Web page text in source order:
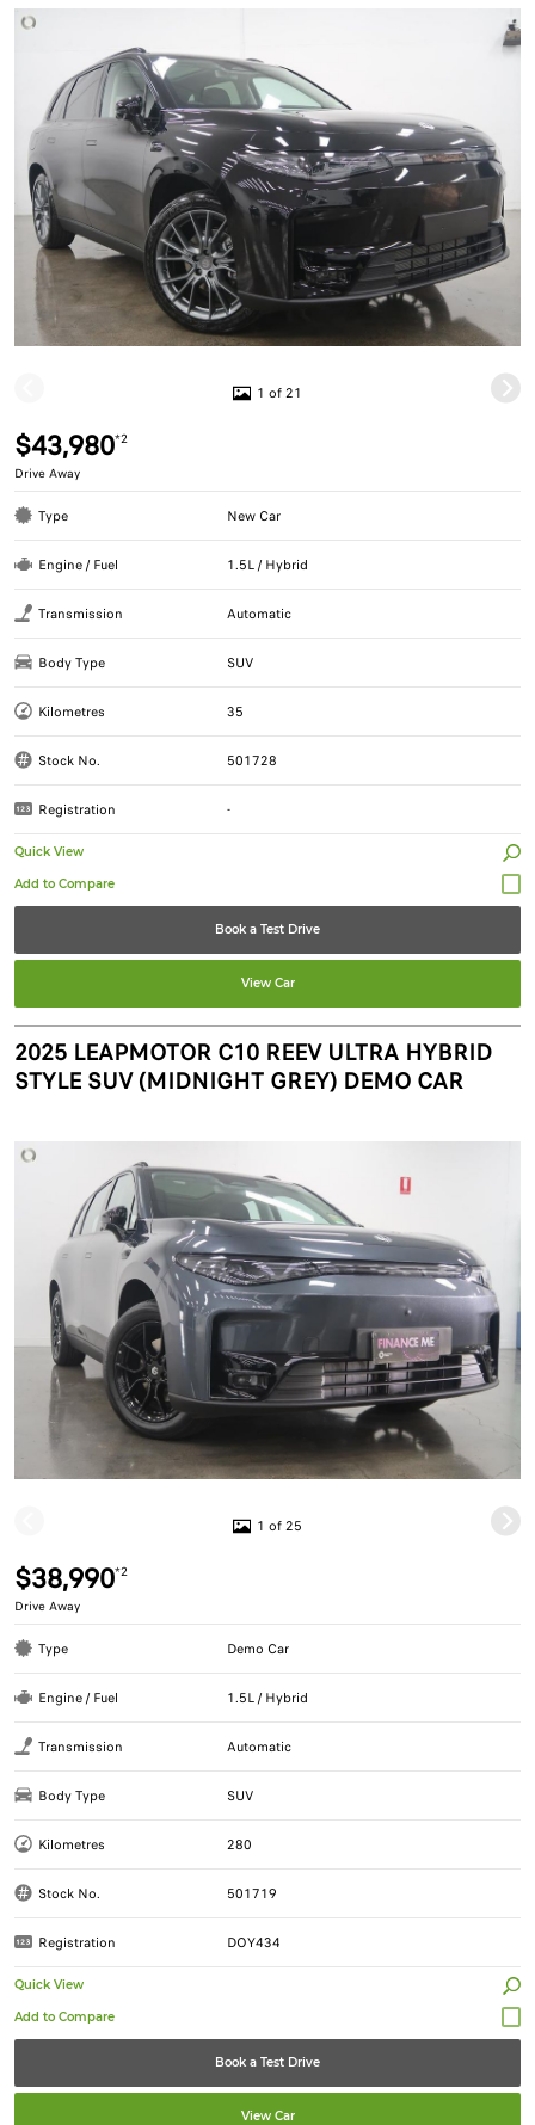
1 of 21
$43,980*2
Drive Away
Type New Car
Engine / Fuel 1.5L / Hybrid
Transmission Automatic
Body Type SUV
Kilometres 35
Stock No. 501728
Registration -
Quick View
Book a Test Drive
View Car
2025 LEAPMOTOR C10 REEV ULTRA HYBRID
STYLE SUV (MIDNIGHT GREY) DEMO CAR
1 of 25
$38,990*2
Drive Away
Type Demo Car
Engine / Fuel 1.5L / Hybrid
Transmission Automatic
Body Type SUV
Kilometres 280
Stock No. 501719
Registration DOY434
Quick View
Book a Test Drive
View Car